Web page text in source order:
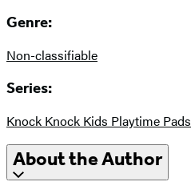
Genre:
Non-classifiable
Series:
Knock Knock Kids Playtime Pads
About the Author